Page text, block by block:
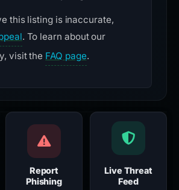
this listing is inaccurate,
. To learn about our
visit the FAQ page.
Report
Phishing
Live Threat
Feed